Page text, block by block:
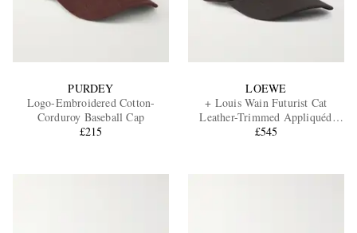
PURDEY
Logo-Embroidered Cotton-
Corduroy Baseball Cap
£215
LOEWE
+ Louis Wain Futurist Cat
Leather-Trimmed Appliquéd
Embroidered Cotton-Canvas
£545